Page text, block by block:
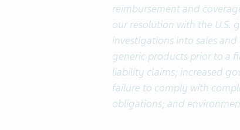
reimbursement and
our resolution with the U.S.
investigations into sales
generic products prior to a
liability claims; increased
failure to comply with
obligations; and